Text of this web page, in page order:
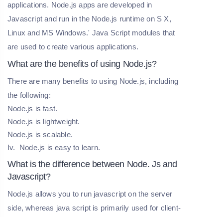
applications. Node.js apps are developed in
Javascript and run in the Node.js runtime on S X,
Linux and MS Windows.' Java Script modules that
are used to create various applications.
What are the benefits of using Node.js?
There are many benefits to using Node.js, including
the following:
Node.js is fast.
Node.js is lightweight.
Node.js is scalable.
Iv. Node.js is easy to learn.
What is the difference between Node. Js and
Javascript?
Node.js allows you to run javascript on the server
side, whereas java script is primarily used for client-